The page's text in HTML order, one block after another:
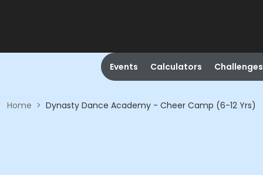
Events Calculators Challenges
Home > Dynasty Dance Academy - Cheer Camp (6-12 Yrs)